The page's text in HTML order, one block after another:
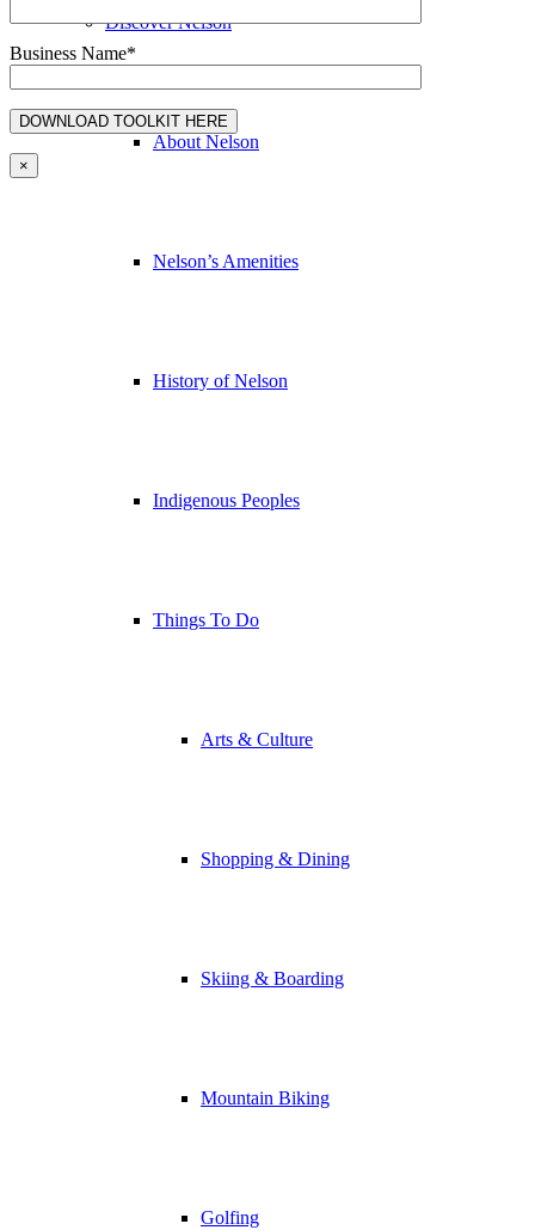
Discover Nelson
About Nelson
Nelson’s Amenities
History of Nelson
Indigenous Peoples
Things To Do
Arts & Culture
Shopping & Dining
Skiing & Boarding
Mountain Biking
Golfing
Business Name*
×